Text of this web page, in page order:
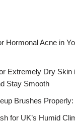
Hormonal Acne in
Extremely Dry Skin
Stay Smooth
Brushes
for UK’s Humid